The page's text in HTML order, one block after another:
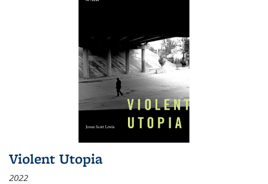
Violent Utopia
2022